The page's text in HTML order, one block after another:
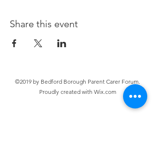
Share this event
©2019 by Bedford Borough Parent Carer Forum.
Proudly created with Wix.com